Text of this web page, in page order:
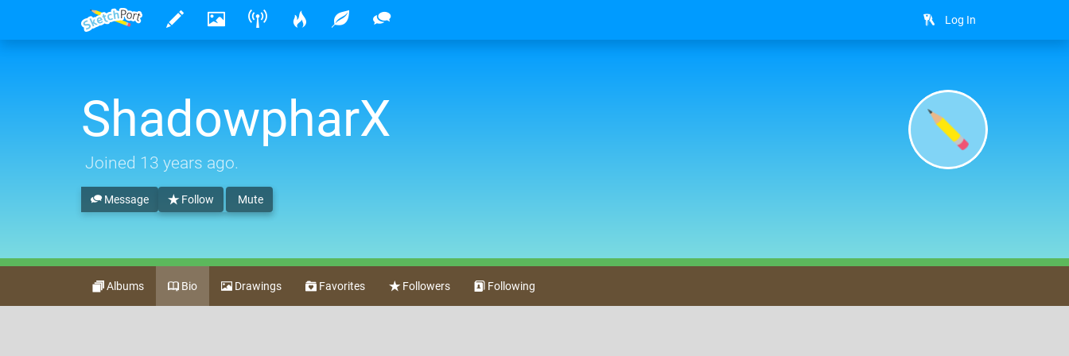
Log In
ShadowpharX
Joined 13 years ago.
Follow Mute
Message
Albums Bio Drawings Favorites Followers Following